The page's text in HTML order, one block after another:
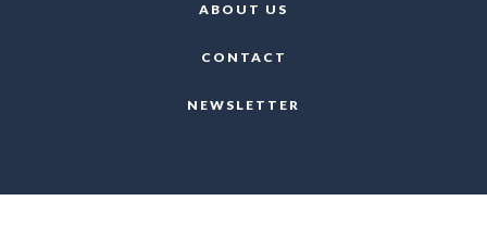
ABOUT US
CONTACT
NEWSLETTER